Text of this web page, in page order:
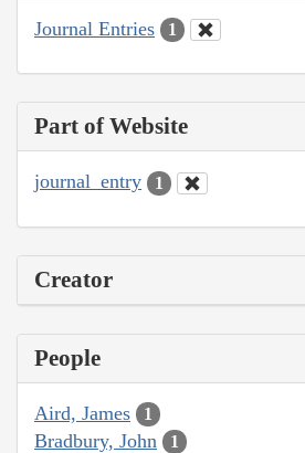
Journal Entries 1
Part of Website
journal_entry 1
Creator
People
Aird, James 1
Bradbury, John 1